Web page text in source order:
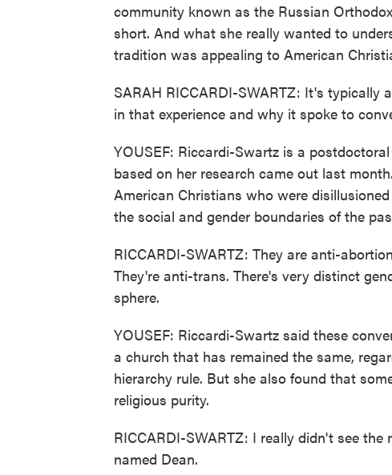
community known as the Russian
short. And what she really wanted to
tradition was appealing to American
SARAH RICCARDI-SWARTZ: It's
in that experience and why it spoke to
YOUSEF: Riccardi-Swartz is a
based on her research came out last
American Christians who were
the social and gender boundaries of the
RICCARDI-SWARTZ: They are anti-
They're anti-trans. There's very distinct
sphere.
YOUSEF: Riccardi-Swartz said these
a church that has remained the same,
hierarchy rule. But she also found that
religious purity.
RICCARDI-SWARTZ: I really didn't see
named Dean.